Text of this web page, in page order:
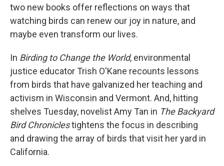
two new books offer reflections on ways that
watching birds can renew our joy in nature, and
maybe even transform our lives.
In Birding to Change the World, environmental
justice educator Trish O'Kane recounts lessons
from birds that have galvanized her teaching and
activism in Wisconsin and Vermont. And, hitting
shelves Tuesday, novelist Amy Tan in The Backyard
Bird Chroniclestightens the focus in describing
and drawing the array of birds that visit her yard in
California.